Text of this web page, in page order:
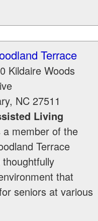
Terrace
Kildaire Woods
, NC 27511
Living
a member of the
Terrace
that
seniors at various